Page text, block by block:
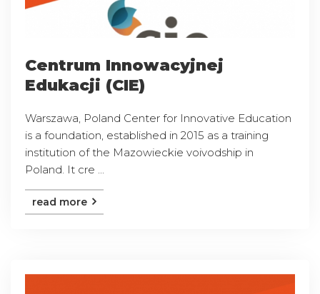
Centrum Innowacyjnej
Edukacji (CIE)
Warszawa, Poland Center for Innovative Education
is a foundation, established in 2015 as a training
institution of the Mazowieckie voivodship in
Poland. It cre ...
read more